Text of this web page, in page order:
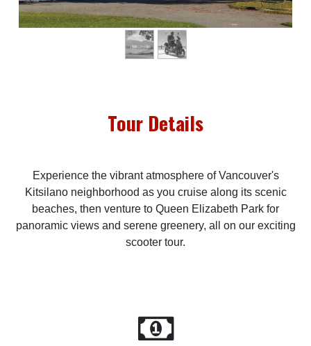
Tour Details
Experience the vibrant atmosphere of Vancouver's
Kitsilano neighborhood as you cruise along its scenic
beaches, then venture to Queen Elizabeth Park for
panoramic views and serene greenery, all on our exciting
scooter tour.